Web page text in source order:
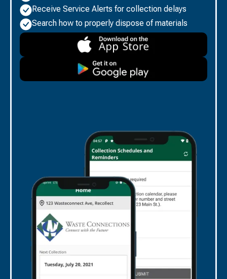
Receive Service Alerts for collection delays
Search how to properly dispose of materials